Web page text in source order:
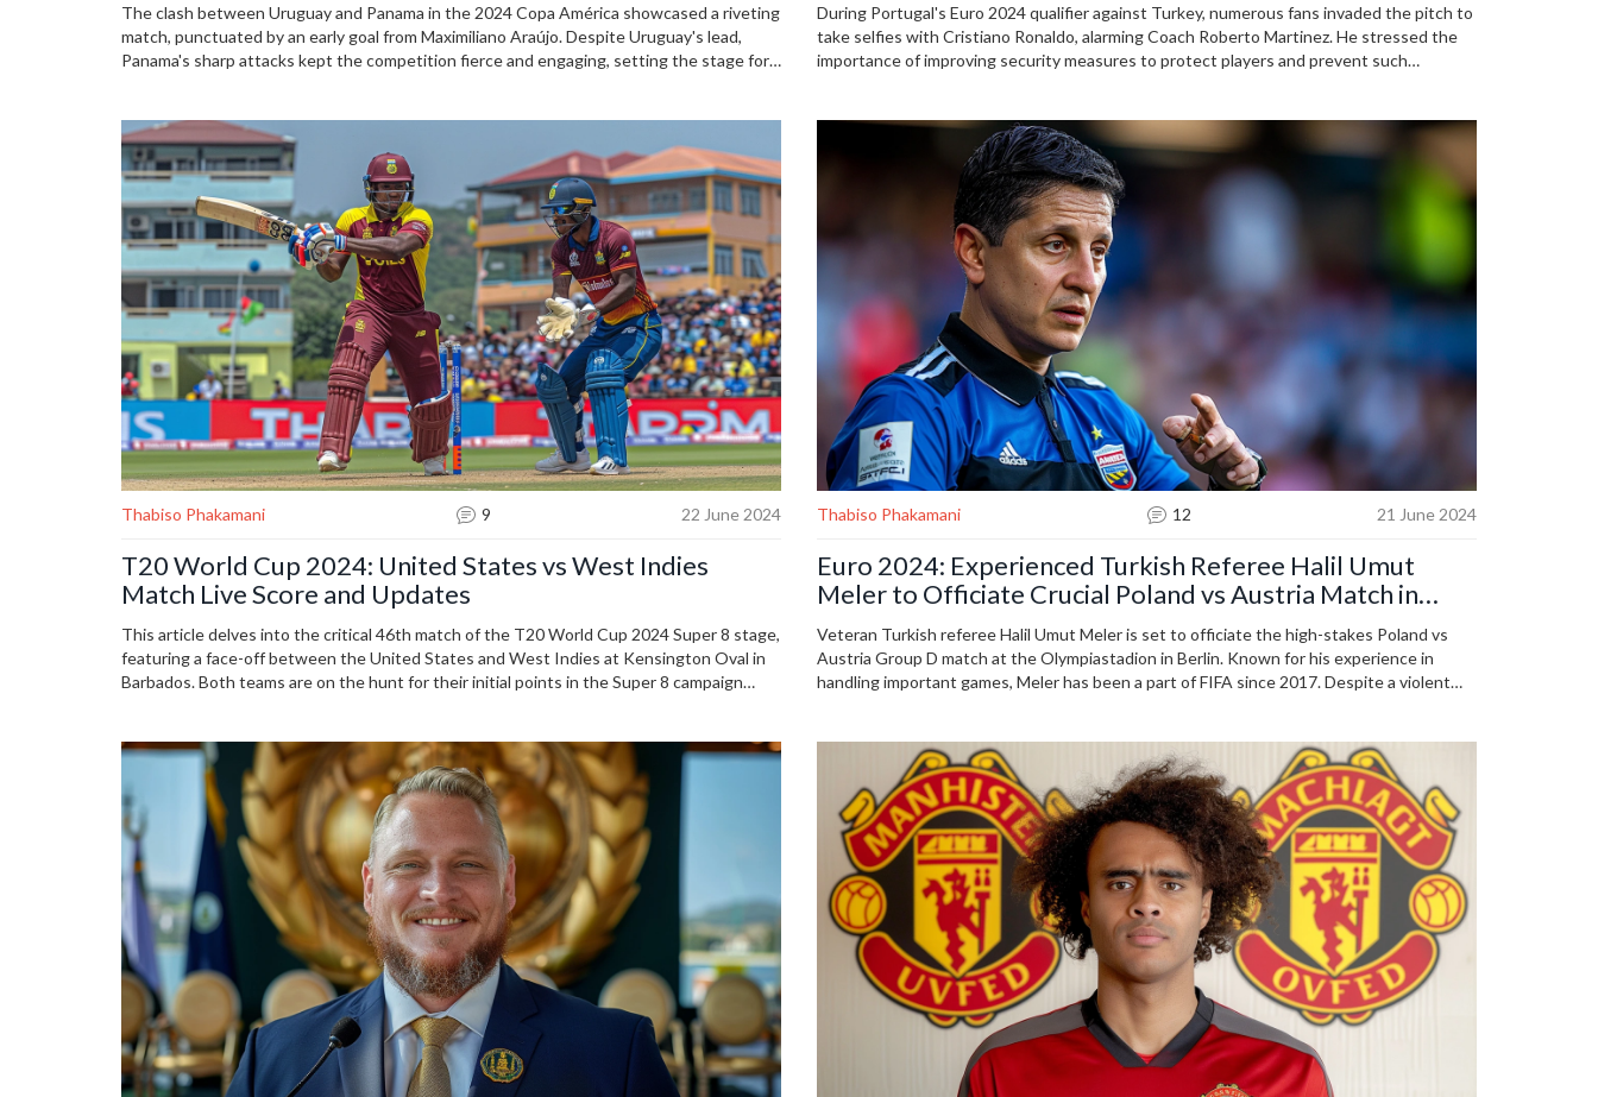
The clash between Uruguay and Panama in the 2024 Copa América showcased a riveting
match, punctuated by an early goal from Maximiliano Araújo. Despite Uruguay's lead,
Panama's sharp attacks kept the competition fierce and engaging, setting the stage for
During Portugal's Euro 2024 qualifier against Turkey, numerous fans invaded the pitch to
take selfies with Cristiano Ronaldo, alarming Coach Roberto Martinez. He stressed the
importance of improving security measures to protect players and prevent such
Thabiso Phakamani 9 22 June 2024
T20 World Cup 2024: United States vs West Indies
Match Live Score and Updates
This article delves into the critical 46th match of the T20 World Cup 2024 Super 8 stage,
featuring a face-off between the United States and West Indies at Kensington Oval in
Barbados. Both teams are on the hunt for their initial points in the Super 8 campaign
Thabiso Phakamani 12 21 June 2024
Euro 2024: Experienced Turkish Referee Halil Umut
Meler to Officiate Crucial Poland vs Austria Match in
Group D
Veteran Turkish referee Halil Umut Meler is set to officiate the high-stakes Poland vs
Austria Group D match at the Olympiastadion in Berlin. Known for his experience in
handling important games, Meler has been a part of FIFA since 2017. Despite a violent